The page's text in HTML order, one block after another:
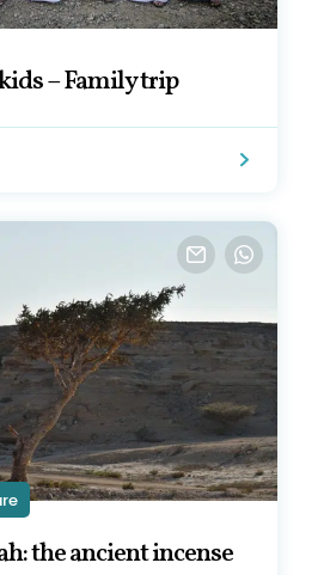
– Family trip
the ancient incense